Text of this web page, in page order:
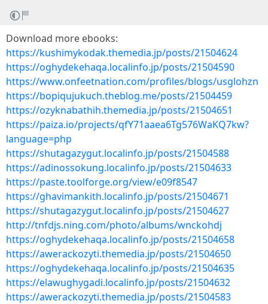
Download more ebooks:
https://kushimykodak.themedia.jp/posts/21504624
https://oghydekehaqa.localinfo.jp/posts/21504590
https://www.onfeetnation.com/profiles/blogs/usglohzn
https://bopiqujukuch.theblog.me/posts/21504459
https://ozyknabathih.themedia.jp/posts/21504651
https://paiza.io/projects/qfY71aaea6Tg576WaKQ7kw?
language=php
https://shutagazygut.localinfo.jp/posts/21504588
https://adinossokung.localinfo.jp/posts/21504633
https://paste.toolforge.org/view/e09f8547
https://ghavimankith.localinfo.jp/posts/21504671
https://shutagazygut.localinfo.jp/posts/21504627
http://tnfdjs.ning.com/photo/albums/wnckohdj
https://oghydekehaqa.localinfo.jp/posts/21504658
https://awerackozyti.themedia.jp/posts/21504650
https://oghydekehaqa.localinfo.jp/posts/21504635
https://elawughygadi.localinfo.jp/posts/21504632
https://awerackozyti.themedia.jp/posts/21504583